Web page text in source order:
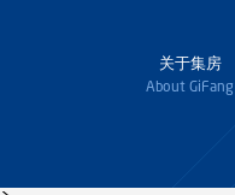
关于集房
About GiFang